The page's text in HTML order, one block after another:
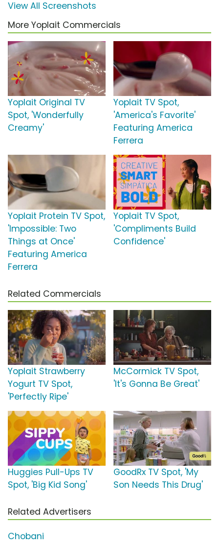
View All Screenshots
More Yoplait Commercials
Yoplait Original TV
Spot, 'Wonderfully
Creamy'
Yoplait TV Spot,
'America's Favorite'
Featuring America
Ferrera
Yoplait Protein TV Spot,
'Impossible: Two
Things at Once'
Featuring America
Ferrera
Yoplait TV Spot,
'Compliments Build
Confidence'
Related Commercials
Yoplait Strawberry
Yogurt TV Spot,
'Perfectly Ripe'
McCormick TV Spot,
'It's Gonna Be Great'
Huggies Pull-Ups TV
Spot, 'Big Kid Song'
GoodRx TV Spot, 'My
Son Needs This Drug'
Related Advertisers
Chobani